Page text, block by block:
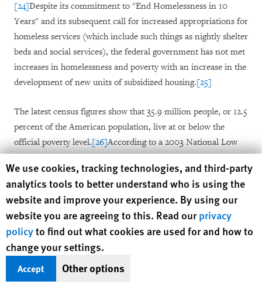
[24]Despite its commitment to "End Homelessness in 10
Years" and its subsequent call for increased appropriations for
homeless services (which include such things as nightly shelter
beds and social services), the federal government has not met
increases in homelessness and poverty with an increase in the
development of new units of subsidized housing.[25]
The latest census figures show that 35.9 million people, or 12.5
percent of the American population, live at or below the
official poverty level.[26]According to a 2003 National Low
Income Housing Coalition (NLIHC) report, families with
extremely low incomes are unable to afford housing at fair
market rates in almost every U.S. jurisdiction.[27] But it is not
just the impoverished who cannot afford housing in the
private market; even the working poor are unable to pay for
adequate housing on their own. As one analyst has noted, "the
working poor have been left practically helpless, unable to get
into the market and unserved by underfunded federal and
state housing programs."
Human Rights Watch cookie preferences
We use cookies, tracking technologies, and third-party
analytics tools to better understand who is using the
website and improve your experience. By using our
website you are agreeing to this. Read ourprivacy
policyto find out what cookies are used for and how to
change your settings.
Accept Other options